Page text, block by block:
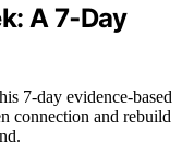
A 7‑Day
7-day evidence-based
connection and rebuild